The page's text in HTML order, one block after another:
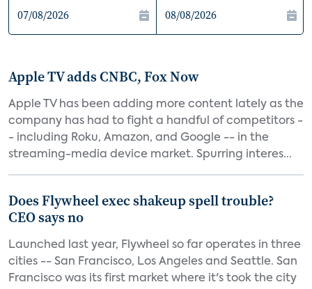
Apple TV adds CNBC, Fox Now
Apple TV has been adding more content lately as the
company has had to fight a handful of competitors -
- including Roku, Amazon, and Google -- in the
streaming-media device market. Spurring interes...
Does Flywheel exec shakeup spell trouble?
CEO says no
Launched last year, Flywheel so far operates in three
cities -- San Francisco, Los Angeles and Seattle. San
Francisco was its first market where it's took the city